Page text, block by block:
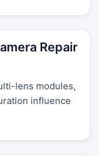
Repair
lens modules,
influence